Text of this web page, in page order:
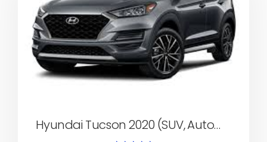
Hyundai Tucson 2020 (SUV, Automatic)